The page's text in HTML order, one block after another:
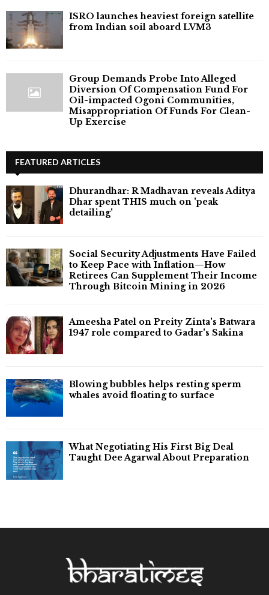
ISRO launches heaviest foreign satellite
from Indian soil aboard LVM3
Group Demands Probe Into Alleged
Diversion Of Compensation Fund For
Oil-impacted Ogoni Communities,
Misappropriation Of Funds For Clean-
Up Exercise
FEATURED ARTICLES
Dhurandhar: R Madhavan reveals Aditya
Dhar spent THIS much on 'peak
detailing'
Social Security Adjustments Have Failed
to Keep Pace with Inflation—How
Retirees Can Supplement Their Income
Through Bitcoin Mining in 2026
Ameesha Patel on Preity Zinta's Batwara
1947 role compared to Gadar's Sakina
Blowing bubbles helps resting sperm
whales avoid floating to surface
What Negotiating His First Big Deal
Taught Dee Agarwal About Preparation